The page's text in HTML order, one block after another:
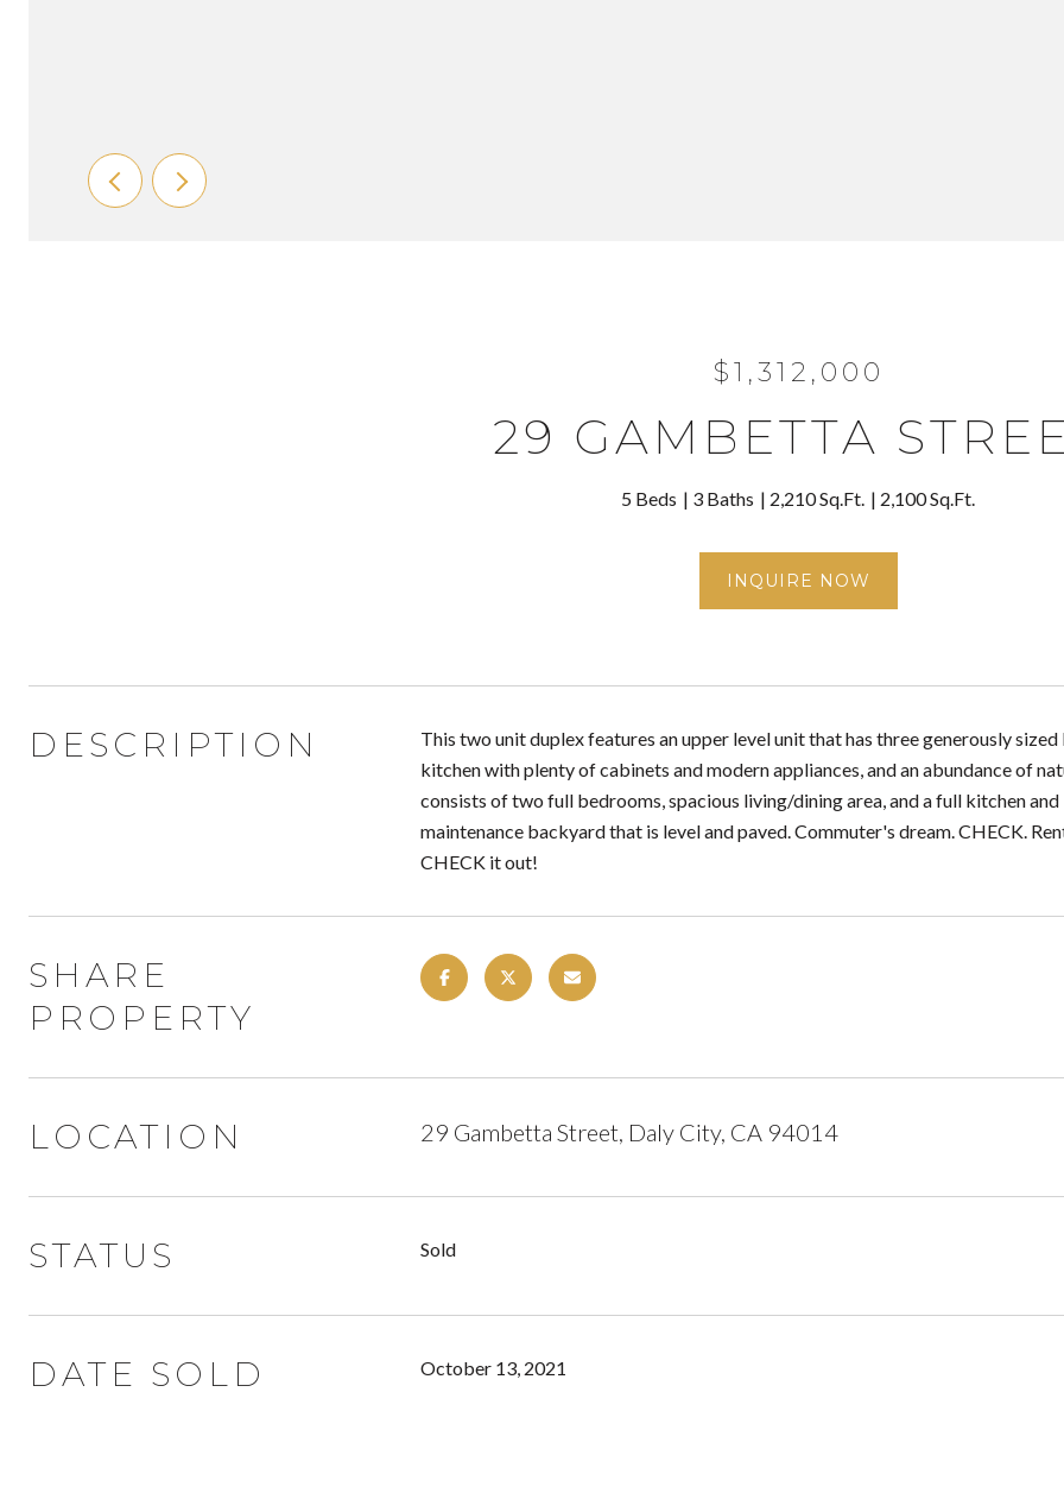
$1,312,000
29 GAMBETTA
5 Beds 3 Baths 2,210 Sq.Ft. 2,100 Sq.Ft.
INQUIRE NOW
DESCRIPTION
This two unit duplex features an upper level unit that has three generously
kitchen with plenty of cabinets and modern appliances, and an abundance of
consists of two full bedrooms, spacious living/dining area, and a full kitchen
maintenance backyard that is level and paved. Commuter's dream. CHECK.
CHECK it out!
SHARE
PROPERTY
LOCATION 29 Gambetta Street, Daly City, CA 94014
STATUS Sold
DATE SOLD October 13, 2021